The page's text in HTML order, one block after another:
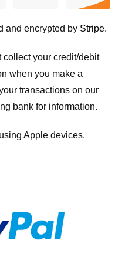
and encrypted by Stripe.
collect your credit/debit
when you make a
transactions on our
bank for information.
Apple devices.